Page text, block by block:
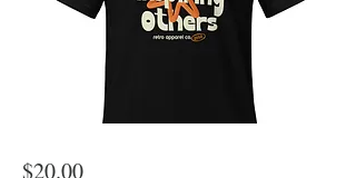
$20.00